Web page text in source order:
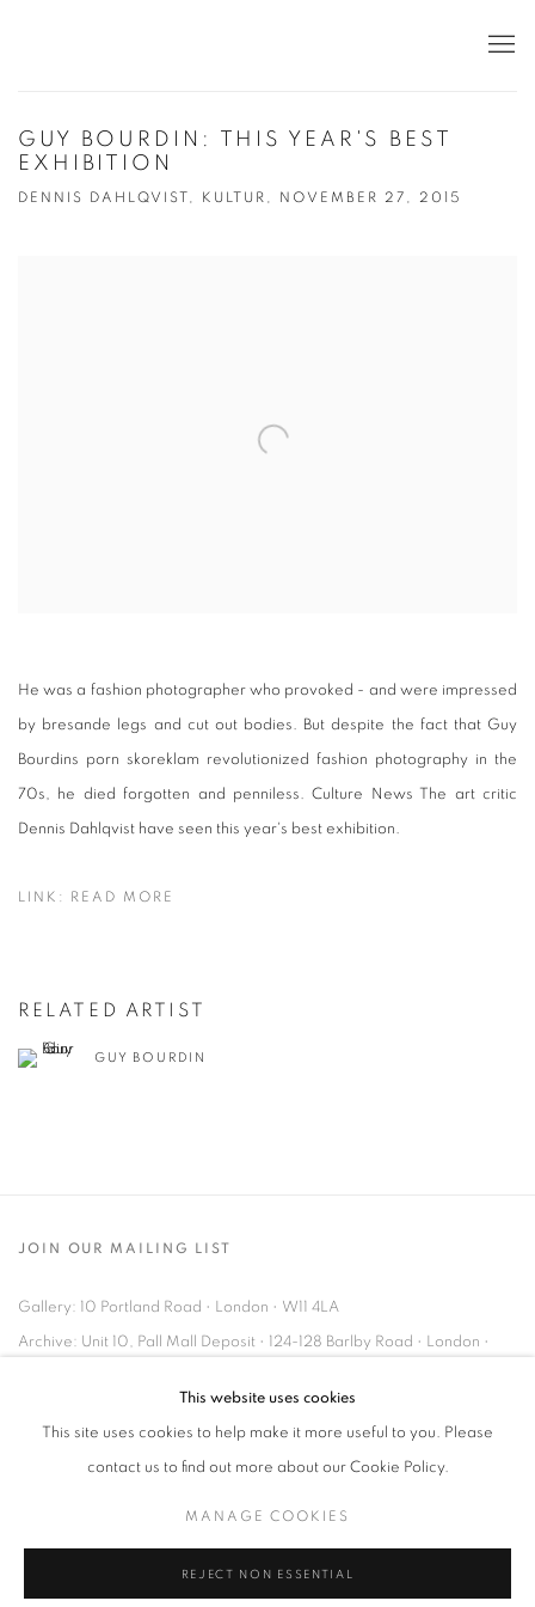
GUY BOURDIN: THIS YEAR'S BEST
EXHIBITION
DENNIS DAHLQVIST, KULTUR, NOVEMBER 27, 2015
He was a fashion photographer who provoked - and were impressed
by bresande legs and cut out bodies. But despite the fact that Guy
Bourdins porn skoreklam revolutionized fashion photography in the
70s, he died forgotten and penniless. Culture News The art critic
Dennis Dahlqvist have seen this year's best exhibition.
LINK: READ MORE
RELATED ARTIST
GUY BOURDIN
JOIN OUR MAILING LIST
Gallery: 10 Portland Road • London • W11 4LA
Archive: Unit 10, Pall Mall Deposit • 124-128 Barlby Road • London •
Tel: +44 (0)20 7352 3649 • gallery@michaelhoppengallery.com
TERMS & CONDITIONS
This website uses cookies
This site uses cookies to help make it more useful to you. Please
contact us to find out more about our Cookie Policy.
MANAGE COOKIES
REJECT NON ESSENTIAL